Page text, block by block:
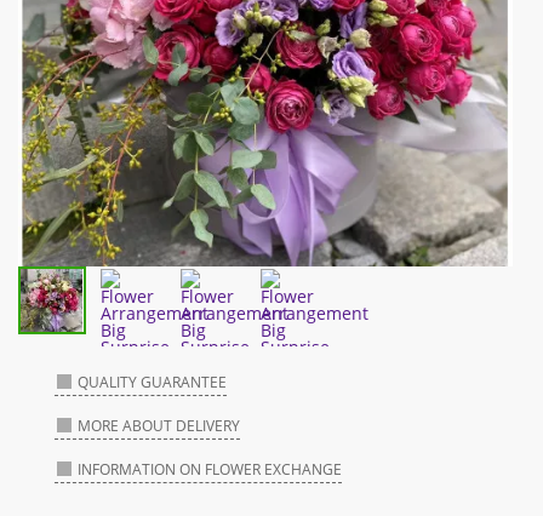
QUALITY GUARANTEE
MORE ABOUT DELIVERY
INFORMATION ON FLOWER EXCHANGE